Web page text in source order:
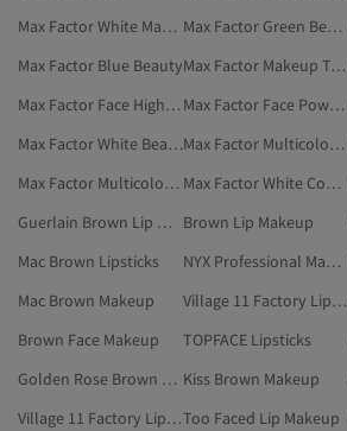
Max Factor White Makeup
Max Factor Green Beauty
Max Factor Blue Beauty
Max Factor Makeup Tools & Accessories
Max Factor Face Highlighter
Max Factor Face Powders
Max Factor White Beauty
Max Factor Multicolor Face Highlighter
Max Factor Multicolor Nail Polish & Removers
Max Factor White Concealers & Correctors
Guerlain Brown Lip Makeup
Brown Lip Makeup
Mac Brown Lipsticks
NYX Professional Makeup Brown Lip Makeup
Mac Brown Makeup
Village 11 Factory Lip Makeup
Brown Face Makeup
TOPFACE Lipsticks
Golden Rose Brown Lip Makeup Kiss Brown Makeup
Village 11 Factory LipsticksToo Faced Lip Makeup